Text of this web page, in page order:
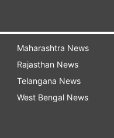
Maharashtra News
Rajasthan News
Telangana News
West Bengal News